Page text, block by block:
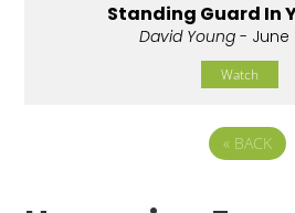
Standing Guard In
David Young- June
Watch
« BACK